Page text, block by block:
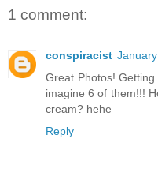
1 comment:
conspiracist
Great Photos!
imagine 6 of them!!!
cream? hehe
Reply